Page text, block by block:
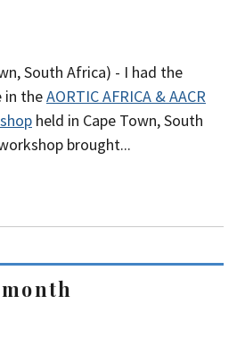
South Africa) - I had the
in theAORTIC AFRICA & AACR
held in Cape Town, South
brought...